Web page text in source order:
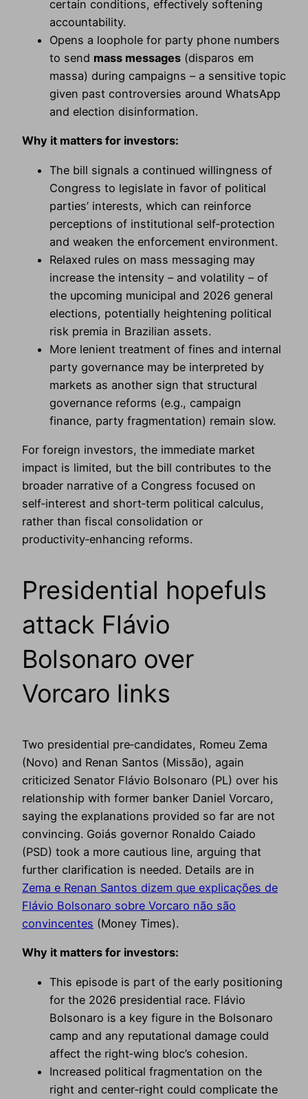
certain conditions, effectively softening
accountability.
Opens a loophole for party phone numbers
to send mass messages (disparos em
massa) during campaigns – a sensitive topic
given past controversies around WhatsApp
and election disinformation.
Why it matters for investors:
The bill signals a continued willingness of
Congress to legislate in favor of political
parties’ interests, which can reinforce
perceptions of institutional self‑protection
and weaken the enforcement environment.
Relaxed rules on mass messaging may
increase the intensity – and volatility – of
the upcoming municipal and 2026 general
elections, potentially heightening political
risk premia in Brazilian assets.
More lenient treatment of fines and internal
party governance may be interpreted by
markets as another sign that structural
governance reforms (e.g., campaign
finance, party fragmentation) remain slow.
For foreign investors, the immediate market
impact is limited, but the bill contributes to the
broader narrative of a Congress focused on
self‑interest and short‑term political calculus,
rather than fiscal consolidation or
productivity‑enhancing reforms.
Presidential hopefuls
attack Flávio
Bolsonaro over
Vorcaro links
Two presidential pre‑candidates, Romeu Zema
(Novo) and Renan Santos (Missão), again
criticized Senator Flávio Bolsonaro (PL) over his
relationship with former banker Daniel Vorcaro,
saying the explanations provided so far are not
convincing. Goiás governor Ronaldo Caiado
(PSD) took a more cautious line, arguing that
further clarification is needed. Details are in
Zema e Renan Santos dizem que explicações de
Flávio Bolsonaro sobre Vorcaro não são
convincentes (Money Times).
Why it matters for investors:
This episode is part of the early positioning
for the 2026 presidential race. Flávio
Bolsonaro is a key figure in the Bolsonaro
camp and any reputational damage could
affect the right‑wing bloc’s cohesion.
Increased political fragmentation on the
right and center‑right could complicate the